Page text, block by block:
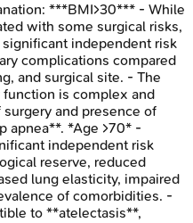
***BMI>30*** - While
with some surgical risks,
independent risk
complications compared
and surgical site. - The
is complex and
and presence of
apnea**. *Age >70* -
independent risk
reserve, reduced
lung elasticity, impaired
of comorbidities. -
to **atelectasis**,